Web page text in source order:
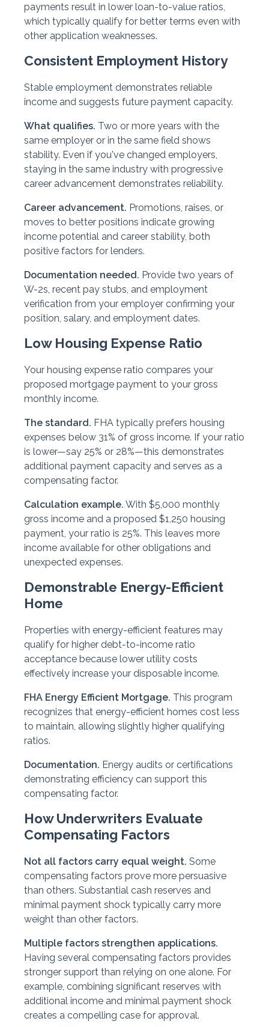
payments result in lower loan-to-value ratios,
which typically qualify for better terms even with
other application weaknesses.
Consistent Employment History
Stable employment demonstrates reliable
income and suggests future payment capacity.
What qualifies. Two or more years with the
same employer or in the same field shows
stability. Even if you've changed employers,
staying in the same industry with progressive
career advancement demonstrates reliability.
Career advancement. Promotions, raises, or
moves to better positions indicate growing
income potential and career stability, both
positive factors for lenders.
Documentation needed. Provide two years of
W-2s, recent pay stubs, and employment
verification from your employer confirming your
position, salary, and employment dates.
Low Housing Expense Ratio
Your housing expense ratio compares your
proposed mortgage payment to your gross
monthly income.
The standard. FHA typically prefers housing
expenses below 31% of gross income. If your ratio
is lower—say 25% or 28%—this demonstrates
additional payment capacity and serves as a
compensating factor.
Calculation example. With $5,000 monthly
gross income and a proposed $1,250 housing
payment, your ratio is 25%. This leaves more
income available for other obligations and
unexpected expenses.
Demonstrable Energy-Efficient
Home
Properties with energy-efficient features may
qualify for higher debt-to-income ratio
acceptance because lower utility costs
effectively increase your disposable income.
FHA Energy Efficient Mortgage. This program
recognizes that energy-efficient homes cost less
to maintain, allowing slightly higher qualifying
ratios.
Documentation. Energy audits or certifications
demonstrating efficiency can support this
compensating factor.
How Underwriters Evaluate
Compensating Factors
Not all factors carry equal weight. Some
compensating factors prove more persuasive
than others. Substantial cash reserves and
minimal payment shock typically carry more
weight than other factors.
Multiple factors strengthen applications.
Having several compensating factors provides
stronger support than relying on one alone. For
example, combining significant reserves with
additional income and minimal payment shock
creates a compelling case for approval.